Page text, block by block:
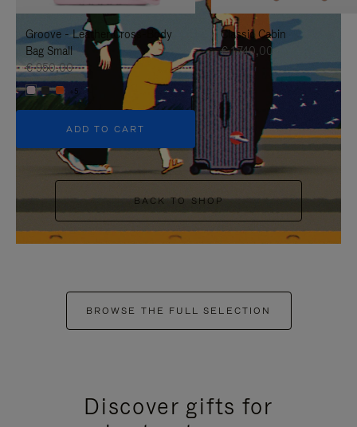
IT
IT
Groove - Leather Cross-Body
Bag Small
€ 950,00
+5
ADD TO CART
Classic Cabin
€ 1.740,00
BACK TO SHOP
BROWSE THE FULL SELECTION
Discover gifts for